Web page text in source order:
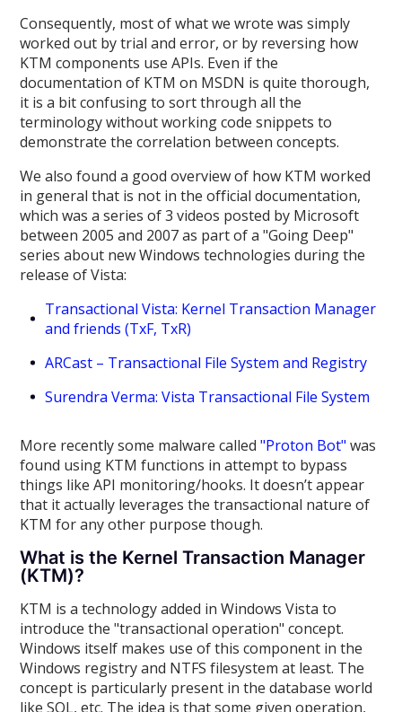
Consequently, most of what we wrote was simply
worked out by trial and error, or by reversing how
KTM components use APIs. Even if the
documentation of KTM on MSDN is quite thorough,
it is a bit confusing to sort through all the
terminology without working code snippets to
demonstrate the correlation between concepts.
We also found a good overview of how KTM worked
in general that is not in the official documentation,
which was a series of 3 videos posted by Microsoft
between 2005 and 2007 as part of a "Going Deep"
series about new Windows technologies during the
release of Vista:
Transactional Vista: Kernel Transaction Manager
and friends (TxF, TxR)
ARCast – Transactional File System and Registry
Surendra Verma: Vista Transactional File System
More recently some malware called"Proton Bot" was
found using KTM functions in attempt to bypass
things like API monitoring/hooks. It doesn’t appear
that it actually leverages the transactional nature of
KTM for any other purpose though.
What is the Kernel Transaction Manager
(KTM)?
KTM is a technology added in Windows Vista to
introduce the "transactional operation" concept.
Windows itself makes use of this component in the
Windows registry and NTFS filesystem at least. The
concept is particularly present in the database world
like SQL, etc. The idea is that some given operation,